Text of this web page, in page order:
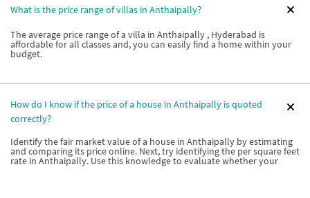
What is the price range of villas in Anthaipally?
The average price range of a villa in Anthaipally , Hyderabad is
affordable for all classes and, you can easily find a home within your
budget.
How do I know if the price of a house in Anthaipally is quoted
correctly?
Identify the fair market value of a house in Anthaipally by estimating
and comparing its price online. Next, try identifying the per square feet
rate in Anthaipally. Use this knowledge to evaluate whether your
builder is charging you adequately.